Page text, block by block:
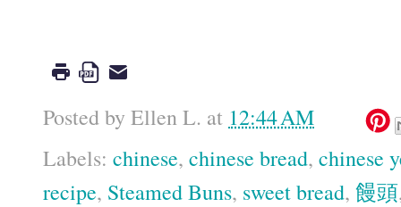
Posted by Ellen L. at 12:44 AM
Labels: chinese, chinese bread, chinese
recipe, Steamed Buns, sweet bread, 饅頭